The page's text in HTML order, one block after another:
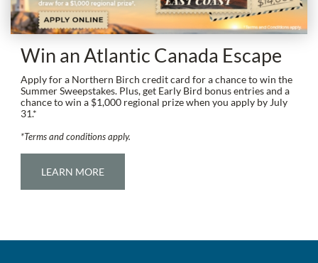
Win an Atlantic Canada Escape
Apply for a Northern Birch credit card for a chance to win the
Summer Sweepstakes. Plus, get Early Bird bonus entries and a
chance to win a $1,000 regional prize when you apply by July
31.*
*Terms and conditions apply.
LEARN MORE